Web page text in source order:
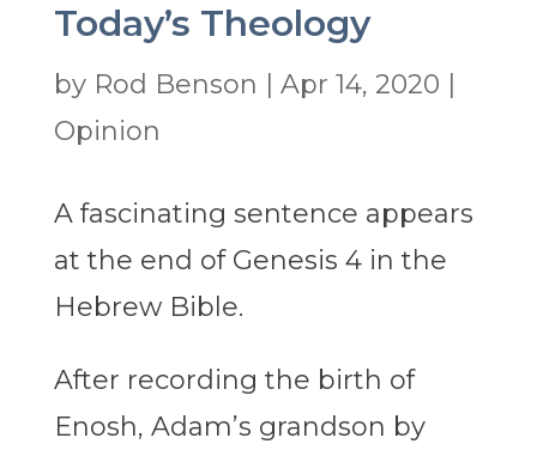
Today’s Theology
by Rod Benson Apr 14, 2020
Opinion
A fascinating sentence appears
at the end of Genesis 4 in the
Hebrew Bible.
After recording the birth of
Enosh, Adam’s grandson by